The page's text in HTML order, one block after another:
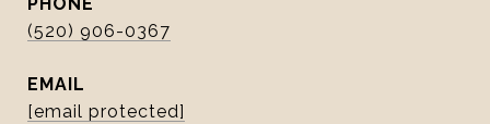
(520) 906-0367
EMAIL
[email protected]